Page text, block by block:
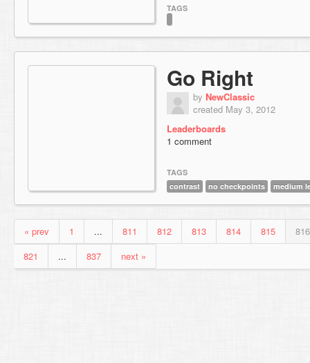
TAGS
Go Right
by NewClassic
created May 3, 2012
Leaderboards
1 comment
TAGS
contrast
no checkpoints medium
« prev 1 ... 811 812 813 814 815
816
821
... 837 next »